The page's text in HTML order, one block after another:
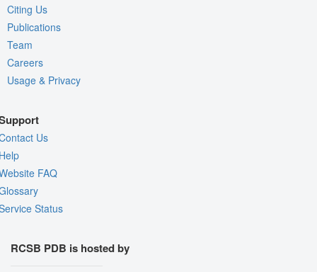
Citing Us
Publications
Team
Careers
Usage & Privacy
Us
FAQ
Status
RCSB PDB is hosted by